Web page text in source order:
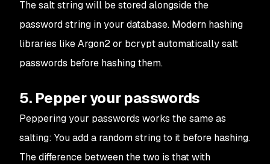
The salt string will be stored alongside the
password string in your database. Modern hashing
libraries like Argon2 or bcrypt automatically salt
passwords before hashing them.
5. Pepper your passwords
Peppering your passwords works the same as
salting: You add a random string to it before hashing.
The difference between the two is that with